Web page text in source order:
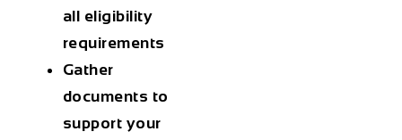
all eligibility
requirements
Gather
documents to
support your